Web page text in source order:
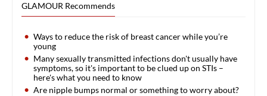
GLAMOUR Recommends
Ways to reduce the risk of breast cancer while you’re
young
Many sexually transmitted infections don't usually have
symptoms, so it's important to be clued up on STIs –
here's what you need to know
Are nipple bumps normal or something to worry about?